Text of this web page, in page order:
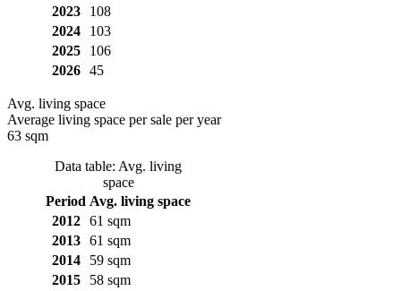
2023
108
2024
103
2025
106
2026
45
Avg. living space
Average living space per sale per year
63 sqm
Data table: Avg. living
space
Period Avg. living space
2012
61 sqm
2013
61 sqm
2014
59 sqm
2015
58 sqm